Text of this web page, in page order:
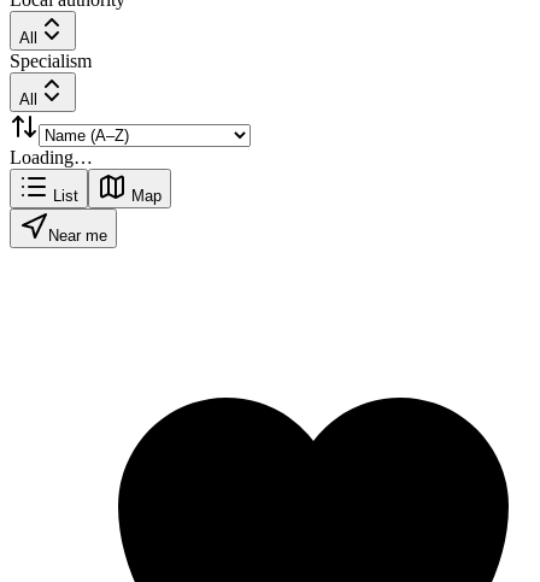
All
Specialism
All
Loading…
List Map
Near me